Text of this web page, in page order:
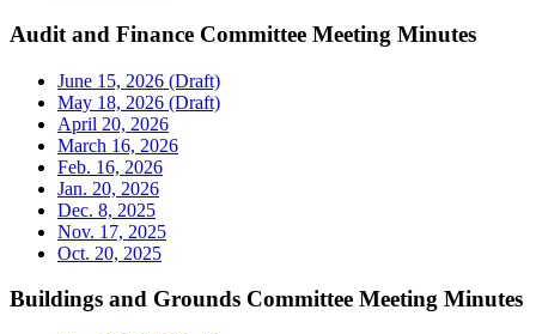
Audit and Finance Committee Meeting Minutes
June 15, 2026 (Draft)
May 18, 2026 (Draft)
April 20, 2026
March 16, 2026
Feb. 16, 2026
Jan. 20, 2026
Dec. 8, 2025
Nov. 17, 2025
Oct. 20, 2025
Buildings and Grounds Committee Meeting Minutes